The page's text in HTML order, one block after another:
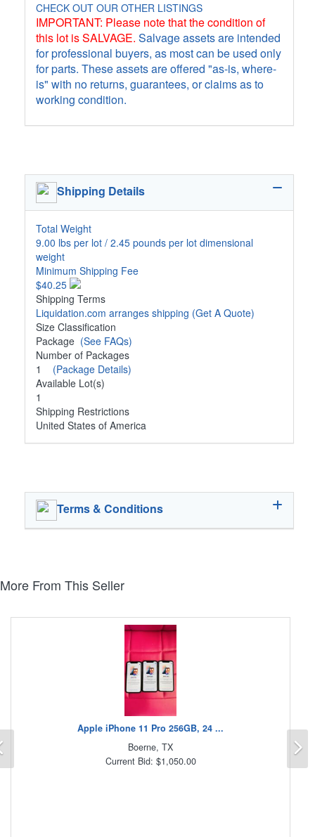
CHECK OUT OUR OTHER LISTINGS
IMPORTANT: Please note that the condition of
this lot is SALVAGE. Salvage assets are intended
for professional buyers, as most can be used only
for parts. These assets are offered "as-is, where-
is" with no returns, guarantees, or claims as to
working condition.
Shipping Details
Total Weight
9.00 lbs per lot / 2.45 pounds per lot dimensional
weight
Minimum Shipping Fee
$40.25
Shipping Terms
Liquidation.com arranges shipping (Get A Quote)
Size Classification
Package (See FAQs)
Number of Packages
1 (Package Details)
Available Lot(s)
1
Shipping Restrictions
United States of America
Terms & Conditions
More From This Seller
Apple iPhone 11 Pro 256GB, 24 ...
Boerne, TX
Current Bid: $1,050.00